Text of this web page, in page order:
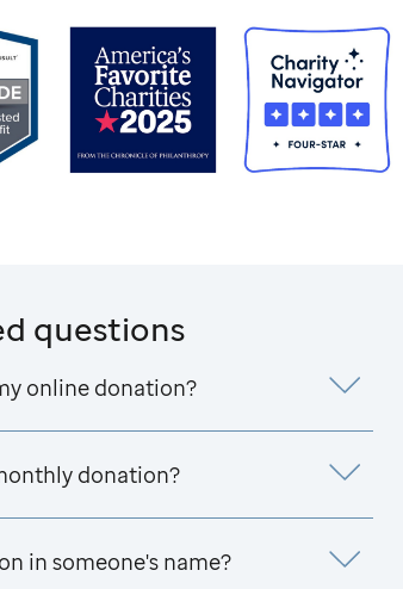
questions
online donation?
donation?
in someone's name?